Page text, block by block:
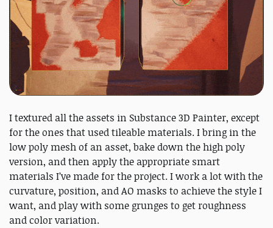
I textured all the assets in Substance 3D Painter, except
for the ones that used tileable materials. I bring in the
low poly mesh of an asset, bake down the high poly
version, and then apply the appropriate smart
materials I’ve made for the project. I work a lot with the
curvature, position, and AO masks to achieve the style I
want, and play with some grunges to get roughness
and color variation.